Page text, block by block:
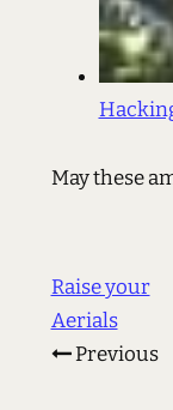
May these
Raise your
Aerials
Previous